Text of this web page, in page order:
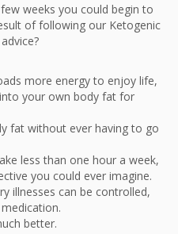
weeks you could begin to
of following our Ketogenic
more energy to enjoy life,
your own body fat for
fat without ever having to go
less than one hour a week,
you could ever imagine.
illnesses can be controlled,
better.